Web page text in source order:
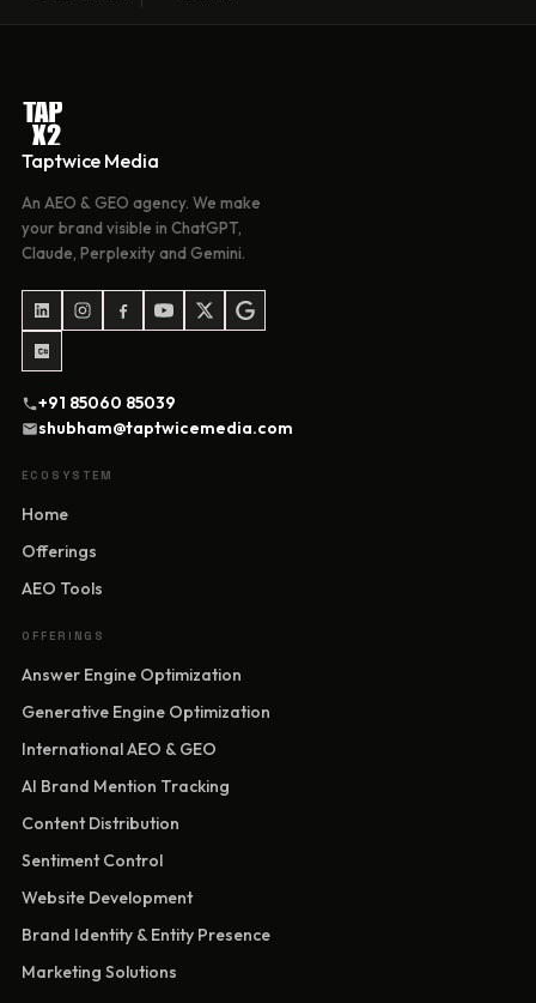
Taptwice Media
An AEO & GEO agency. We make
your brand visible in ChatGPT,
Claude, Perplexity and Gemini.
+91 85060 85039
shubham@taptwicemedia.com
ECOSYSTEM
Home
Offerings
AEO Tools
OFFERINGS
Answer Engine Optimization
Generative Engine Optimization
International AEO & GEO
AI Brand Mention Tracking
Content Distribution
Sentiment Control
Website Development
Brand Identity & Entity Presence
Marketing Solutions